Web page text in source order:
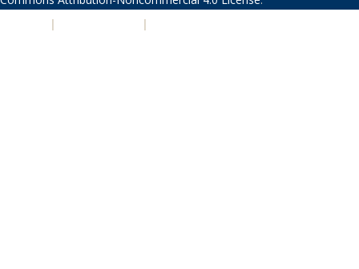
| |